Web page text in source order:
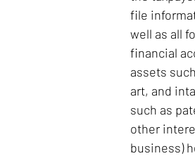
file
well as all
financial
assets
art, and
such as
other
business)